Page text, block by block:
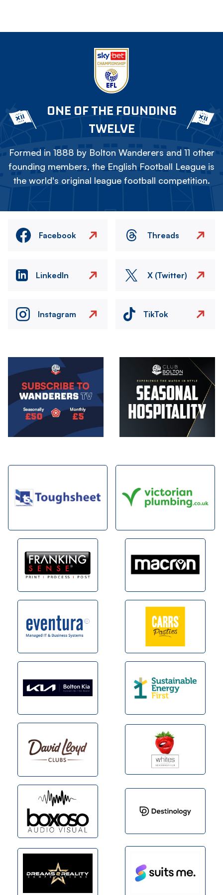
ONE OF THE FOUNDING
TWELVE
Formed in 1888 by Bolton Wanderers and 11 other
founding members, the English Football League is
the world's original league football competition.
Facebook Threads
LinkedIn X (Twitter)
Instagram TikTok